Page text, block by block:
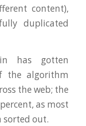
content),
duplicated
has gotten
the algorithm
the web; the
as most
sorted out.